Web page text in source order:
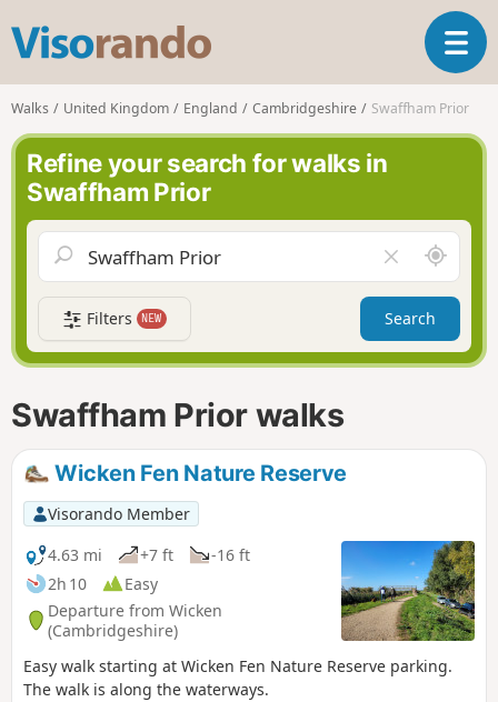
s
o
r
n
o
T
o
a
v
g
a
t
i
Walks United Kingdom England Cambridgeshire Swaffham Prior
Refine your search for walks in
Swaffham Prior
l
e
a
r
f
A
r
o
n
d
Filters NEW Search
Swaffham Prior walks
Wicken Fen Nature Reserve
Visorando Member
4.63 mi
+7 ft
-16 ft
2h 10
Easy
Departure from Wicken
(Cambridgeshire)
Easy walk starting at Wicken Fen Nature Reserve parking.
The walk is along the waterways.